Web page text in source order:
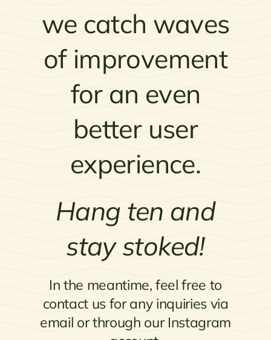
we catch waves
of improvement
for an even
better user
experience.
Hang ten and
stay stoked!
In the meantime, feel free to
contact us for any inquiries via
email or through our Instagram